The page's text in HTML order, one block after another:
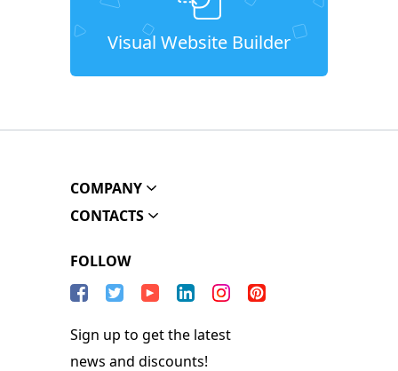
Visual Website Builder
COMPANY
CONTACTS
FOLLOW
Sign up to get the latest
news and discounts!